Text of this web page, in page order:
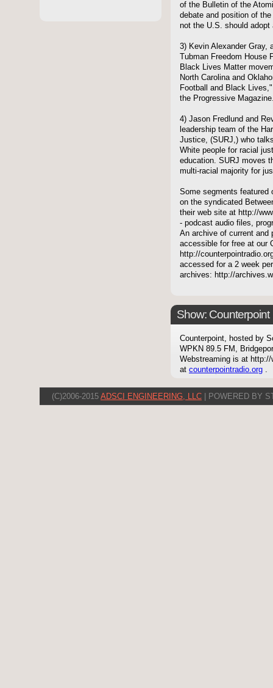
of the Bulletin of the
debate and position of
not the U.S. should adopt
3) Kevin Alexander Gray,
Tubman Freedom
Black Lives Matter
North Carolina and
Football and Black
the Progressive
4) Jason Fredlund and
leadership team of the
Justice, (SURJ,) who
White people for racial
education. SURJ moves
multi-racial majority for
Some segments featured
on the syndicated
their web site at http://
- podcast audio files,
An archive of current and
accessible for free at our
http://
accessed for a 2 week
archives: http://
Show: Counterpoint
Counterpoint, hosted by
WPKN 89.5 FM,
Webstreaming is at
at counterpointradio.org .
(C)2006-2015 ADSCI ENGINEERING, LLC | POWERED BY